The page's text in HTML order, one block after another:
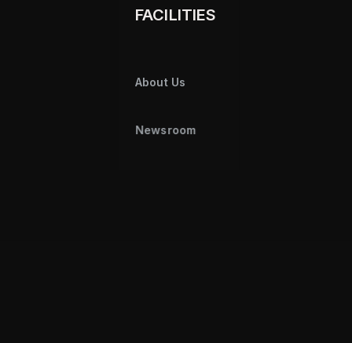
FACILITIES
About Us
Newsroom